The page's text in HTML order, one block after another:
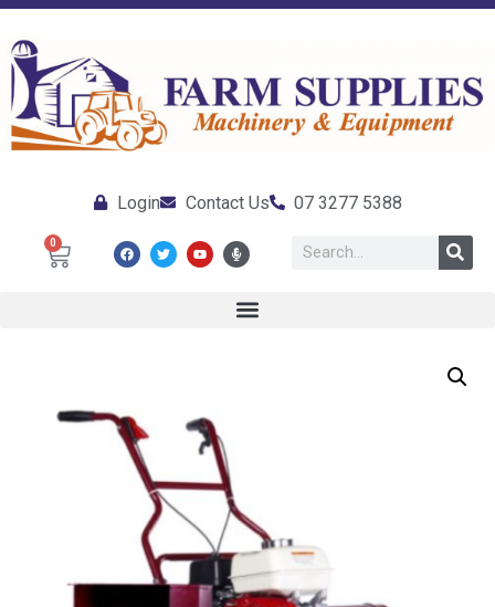
Login Contact Us 07 3277 5388
0